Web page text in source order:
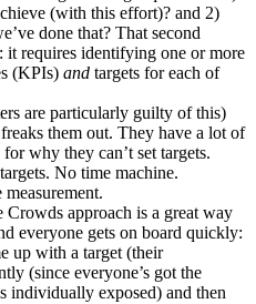
(with this effort)? and 2)
done that? That second
it requires identifying one or more
(KPIs) andtargets for each of
are particularly guilty of this)
them out. They have a lot of
why they can’t set targets.
No time machine.
approach is a great way
everyone gets on board quickly:
up with a target (their
(since everyone’s got the
individually exposed) and then